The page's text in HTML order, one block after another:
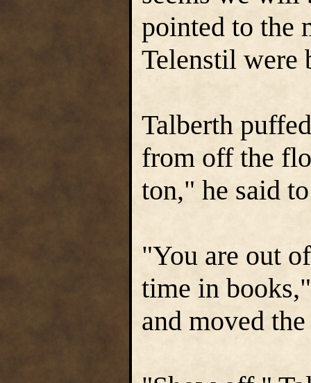
pointed to the
Telenstil were
Talberth
from off the
ton," he said
"You are out
time in
and moved